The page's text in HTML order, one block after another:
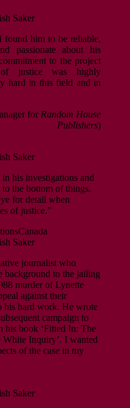
Saker
found him to be reliable,
passionate about his
to the project
justice was highly
hard in this field and in
for Random House
Publishers)
Saker
his investigations and
the bottom of things.
for detail when
of justice.”
Canada
Saker
journalist who
background to the jailing
murder of Lynette
against their
his hard work. He wrote
campaign to
his book ‘Fitted In: The
Inquiry’. I wanted
of the case in my
Saker